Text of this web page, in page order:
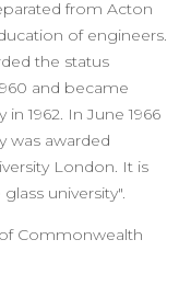
from Acton
of engineers.
the status
and became
1962. In June 1966
was awarded
London. It is
university".
Commonwealth